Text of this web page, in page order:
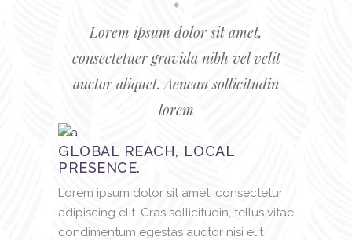
Lorem ipsum dolor sit amet,
consectetuer gravida nibh vel velit
auctor aliquet. Aenean sollicitudin
lorem
GLOBAL REACH, LOCAL
PRESENCE.
Lorem ipsum dolor sit amet, consectetur
adipiscing elit. Cras sollicitudin, tellus vitae
condimentum egestas auctor nisi elit